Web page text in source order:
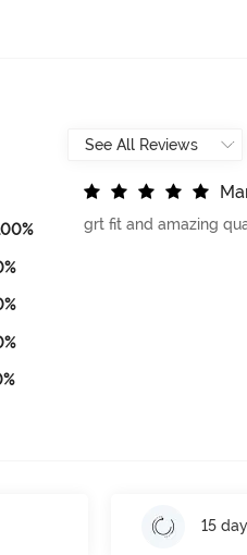
Ma
grt fit and amazing
15